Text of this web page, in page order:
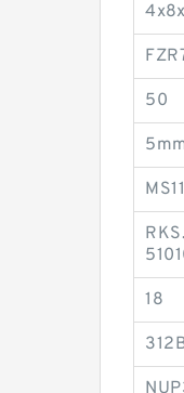
50
18